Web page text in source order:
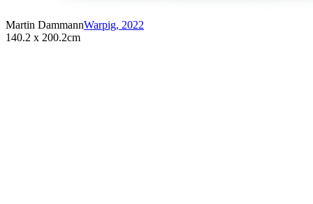
Martin DammannWarpig, 2022
140.2 x 200.2cm